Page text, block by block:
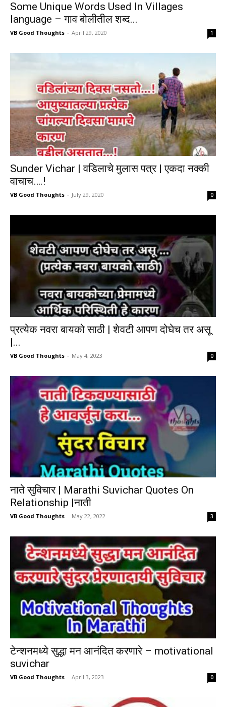
Some Unique Words Used In Villages
language – गाव बोलीतील शब्द...
VB Good Thoughts - April 29, 2020 1
Sunder Vichar | वडिलाचे मुलास पत्र | एकदा नक्की
वाचाच….!
VB Good Thoughts - July 29, 2020 0
प्रत्येक नवरा बायको साठी | शेवटी आपण दोघेच तर असू
|...
VB Good Thoughts - May 4, 2023 0
नाते सुविचार | Marathi Suvichar Quotes On
Relationship |नाती
VB Good Thoughts - May 22, 2022 3
टेन्शनमध्ये सुद्धा मन आनंदित करणारे – motivational
suvichar
VB Good Thoughts - April 3, 2023 0